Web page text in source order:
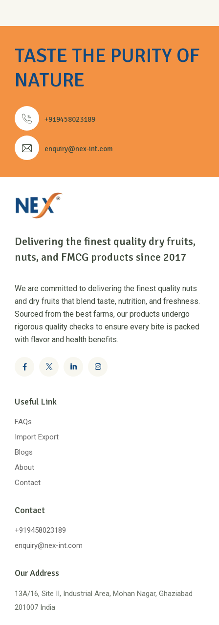
TASTE THE PURITY OF
NATURE
+919458023189
enquiry@nex-int.com
Delivering the finest quality dry fruits,
nuts, and FMCG products since 2017
We are committed to delivering the finest quality nuts
and dry fruits that blend taste, nutrition, and freshness.
Sourced from the best farms, our products undergo
rigorous quality checks to ensure every bite is packed
with flavor and health benefits.
Useful Link
FAQs
Import Export
Blogs
About
Contact
Contact
+919458023189
enquiry@nex-int.com
Our Address
13A/16, Site II, Industrial Area, Mohan Nagar, Ghaziabad
201007 India